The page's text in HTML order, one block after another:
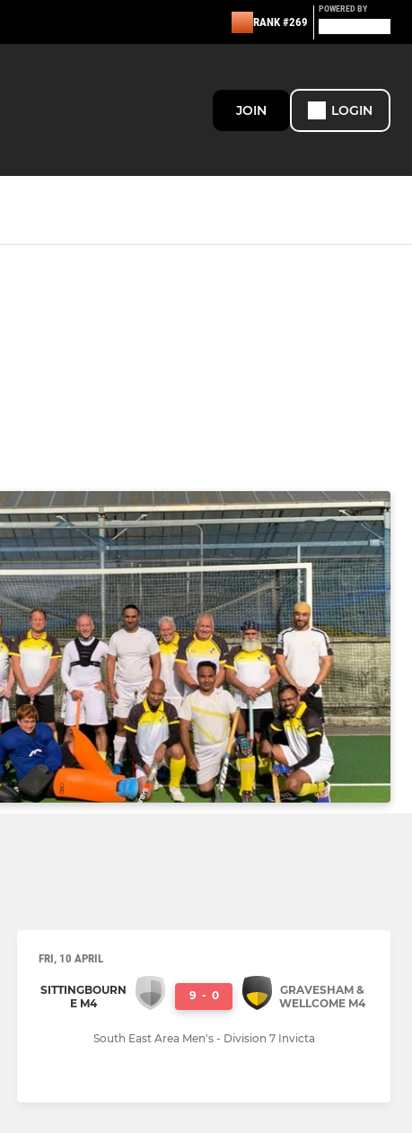
RANK #269
POWERED BY
JOIN LOGIN
FRI, 10 APRIL
SITTINGBOURN
E M4
9 - 0
GRAVESHAM &
WELLCOME M4
South East Area Men's - Division 7 Invicta